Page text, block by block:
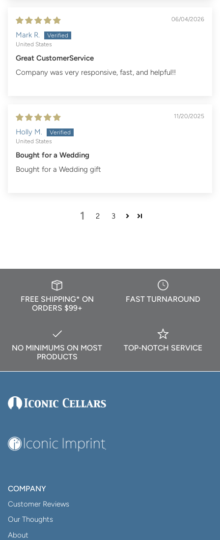
06/04/2026
Mark R.
United States
Great CustomerService
Company was very responsive, fast, and helpful!!
11/20/2025
Holly M.
United States
Bought for a Wedding
Bought for a Wedding gift
1 2 3
FREE SHIPPING* ON
ORDERS $99+
FAST TURNAROUND
NO MINIMUMS ON MOST
PRODUCTS
TOP-NOTCH SERVICE
COMPANY
Customer Reviews
Our Thoughts
About